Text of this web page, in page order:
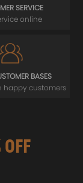
SERVICE
online
BASES
happy customers